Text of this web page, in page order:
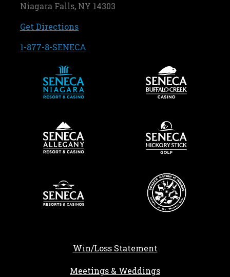
Niagara Falls, NY 14303
Get Directions, opens in a new tab
1-877-8-SENECA
Win/Loss Statement
Meetings & Weddings